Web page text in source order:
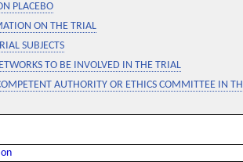
PLACEBO
ON THE TRIAL
SUBJECTS
TO BE INVOLVED IN THE TRIAL
AUTHORITY OR ETHICS COMMITTEE IN